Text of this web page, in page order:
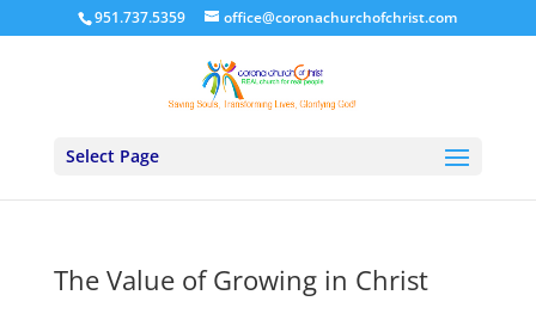
951.737.5359 office@coronachurchofchrist.com
Select Page
The Value of Growing in Christ